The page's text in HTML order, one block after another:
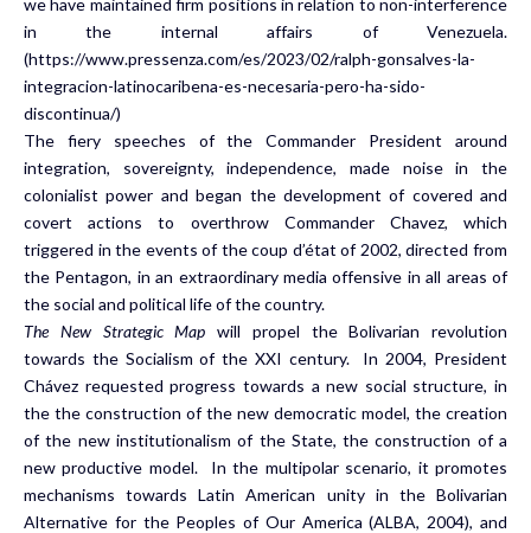
in the internal affairs of Venezuela.
(https://www.pressenza.com/es/2023/02/ralph-gonsalves-la-
integracion-latinocaribena-es-necesaria-pero-ha-sido-
discontinua/)
The fiery speeches of the Commander President around
integration, sovereignty, independence, made noise in the
colonialist power and began the development of covered and
covert actions to overthrow Commander Chavez, which
triggered in the events of the coup d’état of 2002, directed from
the Pentagon, in an extraordinary media offensive in all areas of
the social and political life of the country.
The New Strategic Map will propel the Bolivarian revolution
towards the Socialism of the XXI century. In 2004, President
Chávez requested progress towards a new social structure, in
the the construction of the new democratic model, the creation
of the new institutionalism of the State, the construction of a
new productive model. In the multipolar scenario, it promotes
mechanisms towards Latin American unity in the Bolivarian
Alternative for the Peoples of Our America (ALBA, 2004), and